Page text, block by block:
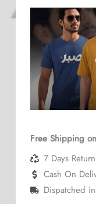
(Classic,
12ml)
quantity
Free Shipping
7 Days Return
Cash On
Dispatched